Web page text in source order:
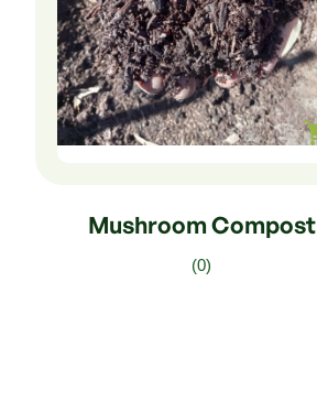
$40.00
–
240.00
Mushroom Compost
(0)